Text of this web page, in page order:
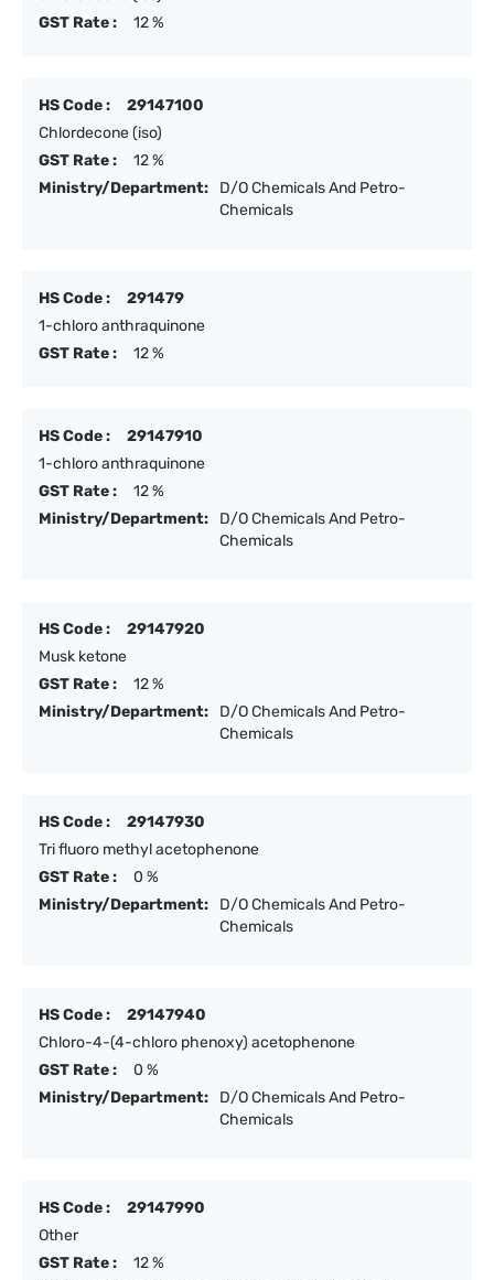
GST Rate :
12 %
HS Code :
29147100
Chlordecone (iso)
GST Rate :
12 %
Ministry/Department:
D/O Chemicals And Petro-
Chemicals
HS Code :
291479
1-chloro anthraquinone
GST Rate :
12 %
HS Code :
29147910
1-chloro anthraquinone
GST Rate :
12 %
Ministry/Department:
D/O Chemicals And Petro-
Chemicals
HS Code :
29147920
Musk ketone
GST Rate :
12 %
Ministry/Department:
D/O Chemicals And Petro-
Chemicals
HS Code :
29147930
Tri fluoro methyl acetophenone
GST Rate :
0 %
Ministry/Department:
D/O Chemicals And Petro-
Chemicals
HS Code :
29147940
Chloro-4-(4-chloro phenoxy) acetophenone
GST Rate :
0 %
Ministry/Department:
D/O Chemicals And Petro-
Chemicals
HS Code :
29147990
Other
GST Rate :
12 %